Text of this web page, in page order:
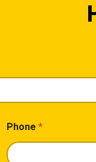
Phone *